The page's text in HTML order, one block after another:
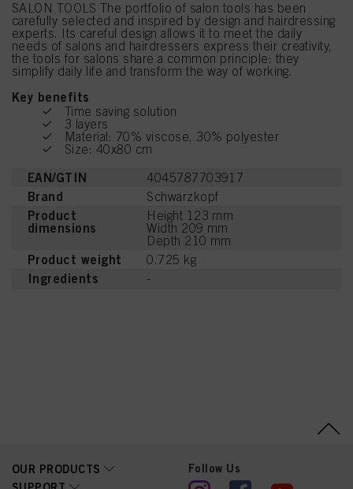
SALON TOOLS The portfolio of salon tools has been
carefully selected and inspired by design and hairdressing
experts. Its careful design allows it to meet the daily
needs of salons and hairdressers express their creativity,
the tools for salons share a common principle: they
simplify daily life and transform the way of working.
Key benefits
Time saving solution
3 layers
Material: 70% viscose, 30% polyester
Size: 40x80 cm
EAN/GTIN 4045787703917
Brand Schwarzkopf
Product
dimensions
Height 123 mm
Width 209 mm
Depth 210 mm
Product weight 0.725 kg
Ingredients -
OUR PRODUCTS
Follow Us